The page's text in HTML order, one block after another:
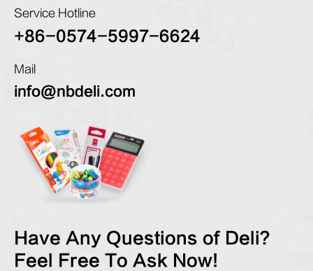
Service Hotline
+86-0574-5997-6624
Mail
info@nbdeli.com
Have Any Questions of Deli?
Feel Free To Ask Now!